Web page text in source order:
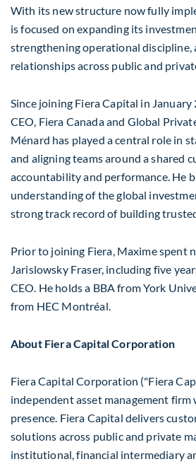
With its new structure now fully
is focused on expanding its
strengthening operational discipline,
relationships across public and
Since joining Fiera Capital in January
CEO, Fiera Canada and Global
Ménard has played a central role in
and aligning teams around a shared
accountability and performance. He
understanding of the global
strong track record of building
Prior to joining Fiera, Maxime spent
Jarislowsky Fraser, including five
CEO. He holds a BBA fromYork
from HEC Montréal.
About Fiera Capital Corporation
Fiera Capital Corporation ("Fiera
independent asset management
presence. Fiera Capital delivers
solutions across public and private
institutional, financial intermediary